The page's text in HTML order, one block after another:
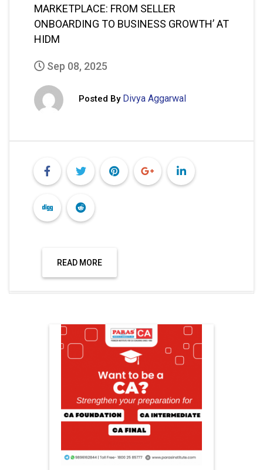
MARKETPLACE: FROM SELLER
ONBOARDING TO BUSINESS GROWTH’ AT
HIDM
Sep 08, 2025
Posted By Divya Aggarwal
READ MORE